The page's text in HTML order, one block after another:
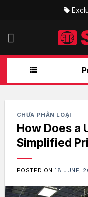
CHƯA PHÂN LOẠI
How Does a
Simplified
POSTED ON 18 JUNE,